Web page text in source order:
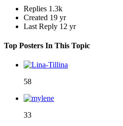
Replies 1.3k
Created 19 yr
Last Reply 12 yr
Top Posters In This Topic
58
33